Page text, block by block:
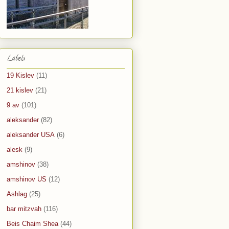
Labels
19 Kislev (11)
21 kislev (21)
9 av (101)
aleksander (82)
aleksander USA (6)
alesk (9)
amshinov (38)
amshinov US (12)
Ashlag (25)
bar mitzvah (116)
Beis Chaim Shea (44)